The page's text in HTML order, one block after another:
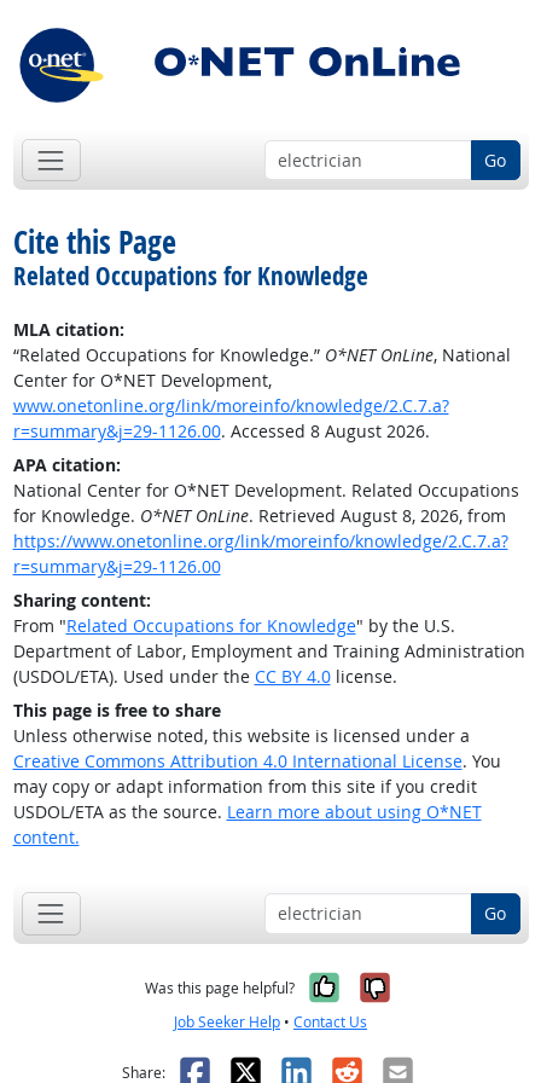
Go
Cite this Page
Related Occupations for Knowledge
MLA citation:
“Related Occupations for Knowledge.” O*NET OnLine, National
Center for O*NET Development,
www.onetonline.org/link/moreinfo/knowledge/2.C.7.a?
r=summary&j=29-1126.00. Accessed 8 August 2026.
APA citation:
National Center for O*NET Development. Related Occupations
for Knowledge. O*NET OnLine. Retrieved August 8, 2026, from
https://www.onetonline.org/link/moreinfo/knowledge/2.C.7.a?
r=summary&j=29-1126.00
Sharing content:
From "Related Occupations for Knowledge" by the U.S.
Department of Labor, Employment and Training Administration
(USDOL/ETA). Used under the CC BY 4.0license.
This page is free to share
Unless otherwise noted, this website is licensed under a
Creative Commons Attribution 4.0 International License. You
may copy or adapt information from this site if you credit
USDOL/ETA as the source. Learn more about using O*NET
content.
Go
Was this page helpful? Yes, it was
No, it was
Job Seeker Help • Contact Us
Share: Facebook
X LinkedIn
RedditEmail